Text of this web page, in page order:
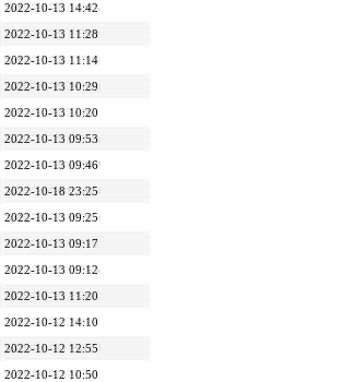
2022-10-13 14:42
2022-10-13 11:28
2022-10-13 11:14
2022-10-13 10:29
2022-10-13 10:20
2022-10-13 09:53
2022-10-13 09:46
2022-10-18 23:25
2022-10-13 09:25
2022-10-13 09:17
2022-10-13 09:12
2022-10-13 11:20
2022-10-12 14:10
2022-10-12 12:55
2022-10-12 10:50